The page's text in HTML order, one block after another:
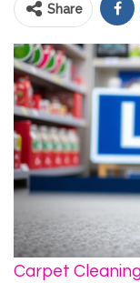
Share
Carpet